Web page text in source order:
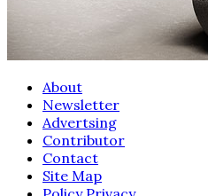
About
Newsletter
Advertsing
Contributor
Contact
Site Map